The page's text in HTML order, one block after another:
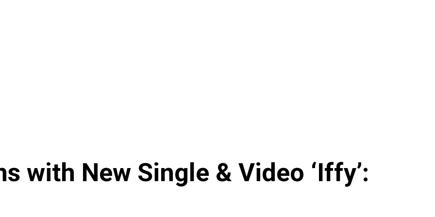
with New Single & Video ‘Iffy’: